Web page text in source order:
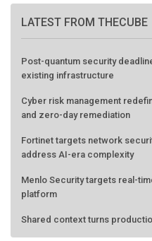
LATEST FROM THECUBE
Post-quantum security
existing infrastructure
Cyber risk management
and zero-day remediation
Fortinet targets network
address AI-era complexity
Menlo Security targets real-
platform
Shared context turns